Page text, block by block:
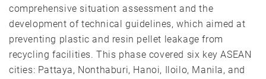
comprehensive situation assessment and the
development of technical guidelines, which aimed at
preventing plastic and resin pellet leakage from
recycling facilities. This phase covered six key ASEAN
cities: Pattaya, Nonthaburi, Hanoi, Iloilo, Manila, and